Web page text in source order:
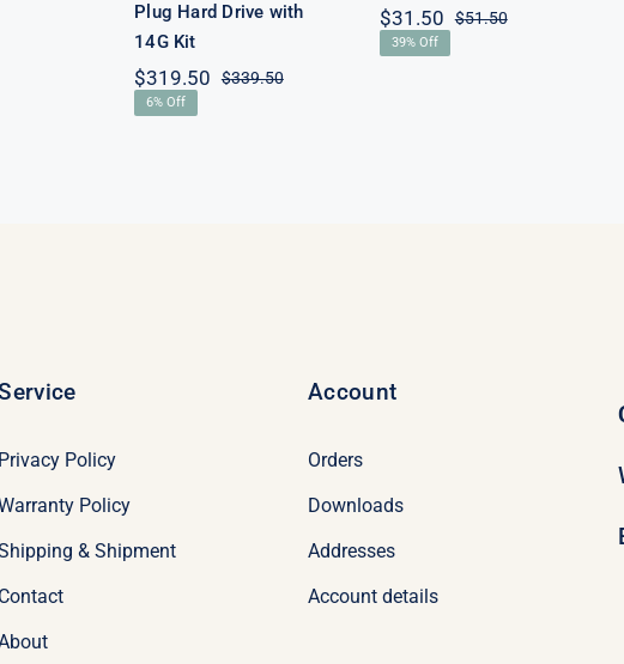
Plug Hard Drive with
14G Kit
$339.50Original
$319.50
Current
6% Off
$51.50Original
$31.50
Current
39% Off
Privacy Policy
Policy
& Shipment
Contact
Account
Orders
Downloads
Addresses
Account details